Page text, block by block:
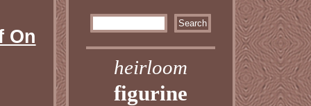
On
heirloom
figurine